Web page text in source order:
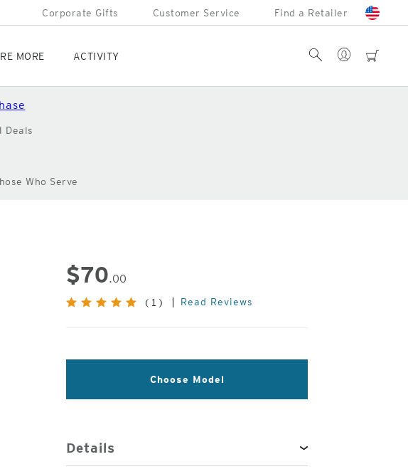
Corporate Gifts Customer Service Find a Retailer
MORE ACTIVITY cart
Account
Search
Deals
Who Serve
$70.00
(1) Read Reviews
Choose Model
Details